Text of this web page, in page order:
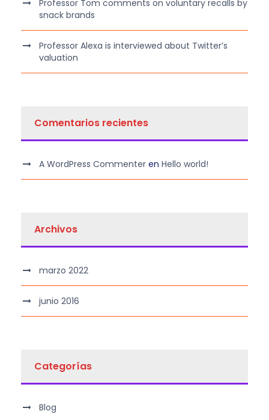
Professor Tom comments on voluntary recalls by
snack brands
Professor Alexa is interviewed about Twitter’s
valuation
Comentarios recientes
A WordPress Commenter en Hello world!
Archivos
marzo 2022
junio 2016
Categorías
Blog